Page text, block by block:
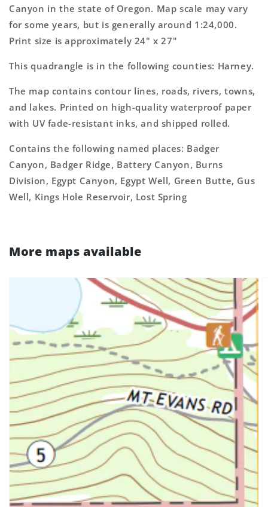
Map
Map
Canyon in the state of Oregon. Map scale may vary
for some years, but is generally around 1:24,000.
Print size is approximately 24" x 27"
This quadrangle is in the following counties: Harney.
The map contains contour lines, roads, rivers, towns,
and lakes. Printed on high-quality waterproof paper
with UV fade-resistant inks, and shipped rolled.
Contains the following named places: Badger
Canyon, Badger Ridge, Battery Canyon, Burns
Division, Egypt Canyon, Egypt Well, Green Butte, Gus
Well, Kings Hole Reservoir, Lost Spring
More maps available